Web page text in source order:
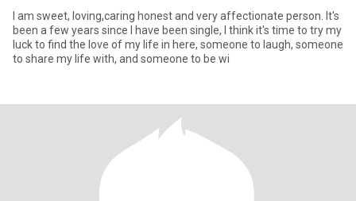
I am sweet, loving,caring honest and very affectionate person. It's
been a few years since I have been single, I think it's time to try my
luck to find the love of my life in here, someone to laugh, someone
to share my life with, and someone to be wi